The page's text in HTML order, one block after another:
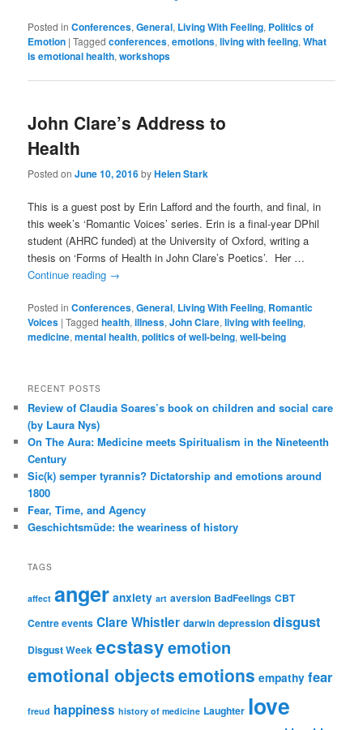
Posted in Conferences,General, Living With Feeling, Politics of
Emotion |Tagged conferences,emotions,living with feeling,What
is emotional health,workshops
John Clare’s Address to
Health
Posted on June 10, 2016byHelen Stark
This is a guest post by Erin Lafford and the fourth, and final, in
this week’s ‘Romantic Voices’ series. Erin is a final-year DPhil
student (AHRC funded) at the University of Oxford, writing a
thesis on ‘Forms of Health in John Clare’s Poetics’. Her …
Continue reading →
Posted in Conferences,General, Living With Feeling, Romantic
Voices |Tagged health,illness,John Clare,living with feeling,
medicine,mental health,politics of well-being,well-being
RECENT POSTS
Review of Claudia Soares’s book on children and social care
(by Laura Nys)
On The Aura: Medicine meets Spiritualism in the Nineteenth
Century
Sic(k) semper tyrannis? Dictatorship and emotions around
1800
Fear, Time, and Agency
Geschichtsmüde: the weariness of history
TAGS
affect anger anxiety art aversion BadFeelings CBT
Centre events Clare Whistler darwin depression disgust
Disgust Week ecstasyemotion
emotional objectsemotions empathy fear
freud happiness history of medicine Laughter love